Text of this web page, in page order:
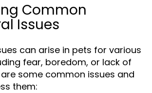
Common
Issues
can arise in pets for various
fear, boredom, or lack of
some common issues and
them: